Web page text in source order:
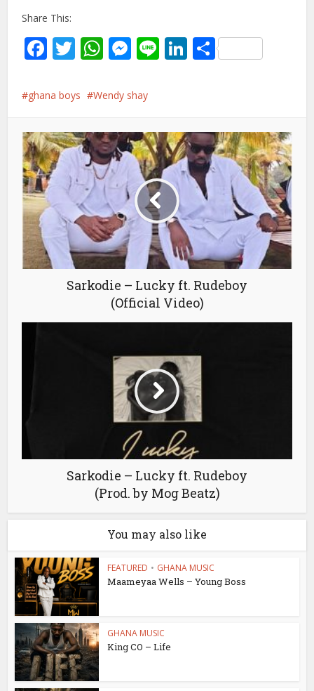
Share This:
Facebook
Twitter
WhatsApp
Messenger
LineLinkedIn
Share
ghana boys Wendy shay
Sarkodie – Lucky ft. Rudeboy
(Official Video)
Sarkodie – Lucky ft. Rudeboy
(Prod. by Mog Beatz)
You may also like
FEATURED • GHANA MUSIC
Maameyaa Wells – Young Boss
GHANA MUSIC
King CO – Life